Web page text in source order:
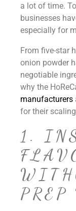
a lot of time.
businesses
especially for
From five-star
onion powder
negotiable
why the
manufacturers
for their
1.
PREP